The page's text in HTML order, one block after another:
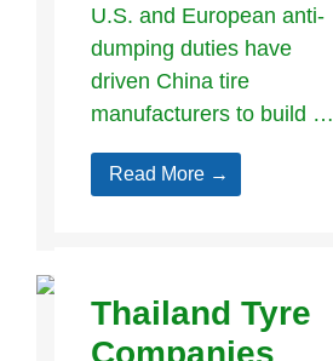
U.S. and European anti-
dumping duties have
driven China tire
manufacturers to build …
Read More →
Thailand Tyre